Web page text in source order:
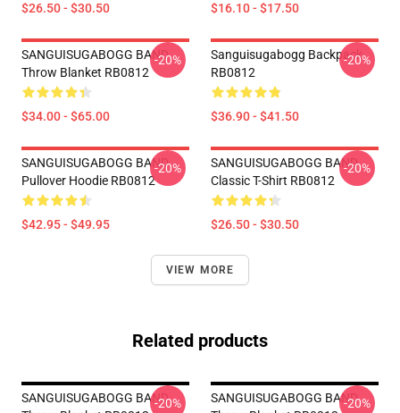
$26.50 - $30.50 $16.10 - $17.50
SANGUISUGABOGG BAND
Throw Blanket RB0812
$34.00 - $65.00
-20%
Sanguisugabogg Backpack
RB0812
$36.90 - $41.50
-20%
SANGUISUGABOGG BAND
Pullover Hoodie RB0812
$42.95 - $49.95
-20%
SANGUISUGABOGG BAND
Classic T-Shirt RB0812
$26.50 - $30.50
-20%
VIEW MORE
Related products
SANGUISUGABOGG BAND-20%
SANGUISUGABOGG BAND-20%